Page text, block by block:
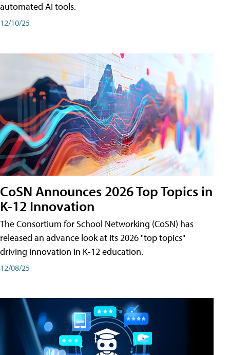
automated AI tools.
12/10/25
CoSN Announces 2026 Top Topics in
K-12 Innovation
The Consortium for School Networking (CoSN) has
released an advance look at its 2026 "top topics"
driving innovation in K-12 education.
12/08/25